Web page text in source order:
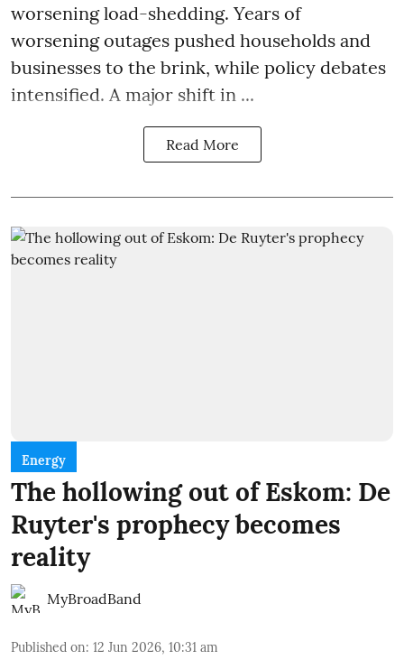
worsening load-shedding. Years of
worsening outages pushed households and
businesses to the brink, while policy debates
intensified. A major shift in ...
Read More
Energy
The hollowing out of Eskom: De
Ruyter's prophecy becomes
reality
MyBroadBand
Published on: 12 Jun 2026, 10:31 am